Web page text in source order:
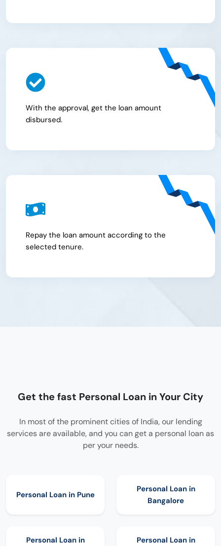
With the approval, get the loan amount
disbursed.
Repay the loan amount according to the
selected tenure.
Get the fast Personal Loan in Your City
In most of the prominent cities of India, our lending
services are available, and you can get a personal loan as
per your needs.
Personal Loan in Pune
Personal Loan in
Bangalore
Personal Loan in
Personal Loan in